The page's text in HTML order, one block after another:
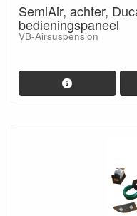
SemiAir, achter,
bedieningspaneel
VB-Airsuspension